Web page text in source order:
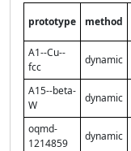
prototype method
A1--Cu--
fcc
dynamic
A15--beta-
W
dynamic
oqmd-
1214859
dynamic